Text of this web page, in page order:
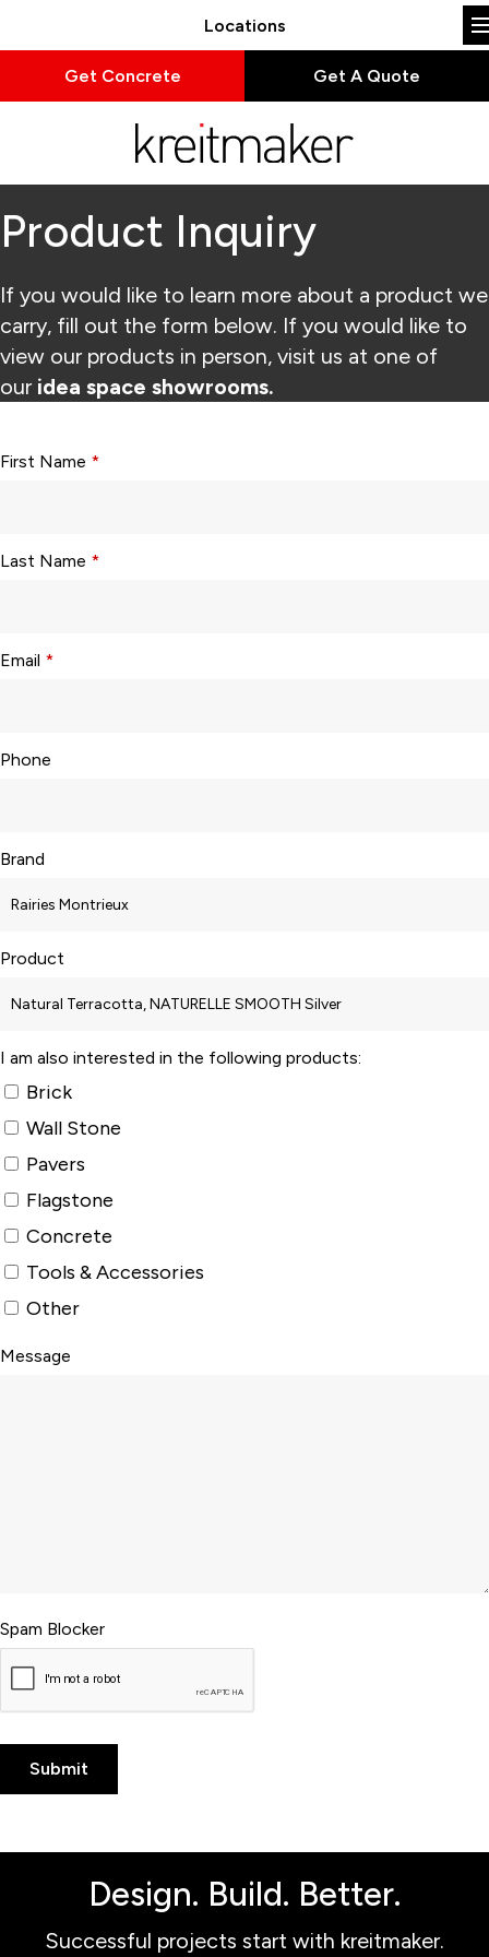
Locations
Get Concrete Get A Quote
Product Inquiry
If you would like to learn more about a product we
carry, fill out the form below. If you would like to
view our products in person, visit us at one of
our idea space showrooms.
First Name *
Last Name *
Email *
Phone
Brand
Product
I am also interested in the following products:
Brick
Wall Stone
Pavers
Flagstone
Concrete
Tools & Accessories
Other
Message
Spam Blocker
Design. Build. Better.
Successful projects start with kreitmaker.